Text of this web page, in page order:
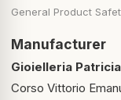
General Product
Manufacturer
Gioielleria
Corso Vittorio